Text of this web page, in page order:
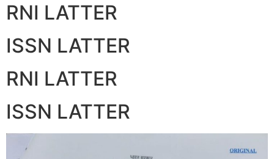
RNI LATTER
ISSN LATTER
RNI LATTER
ISSN LATTER